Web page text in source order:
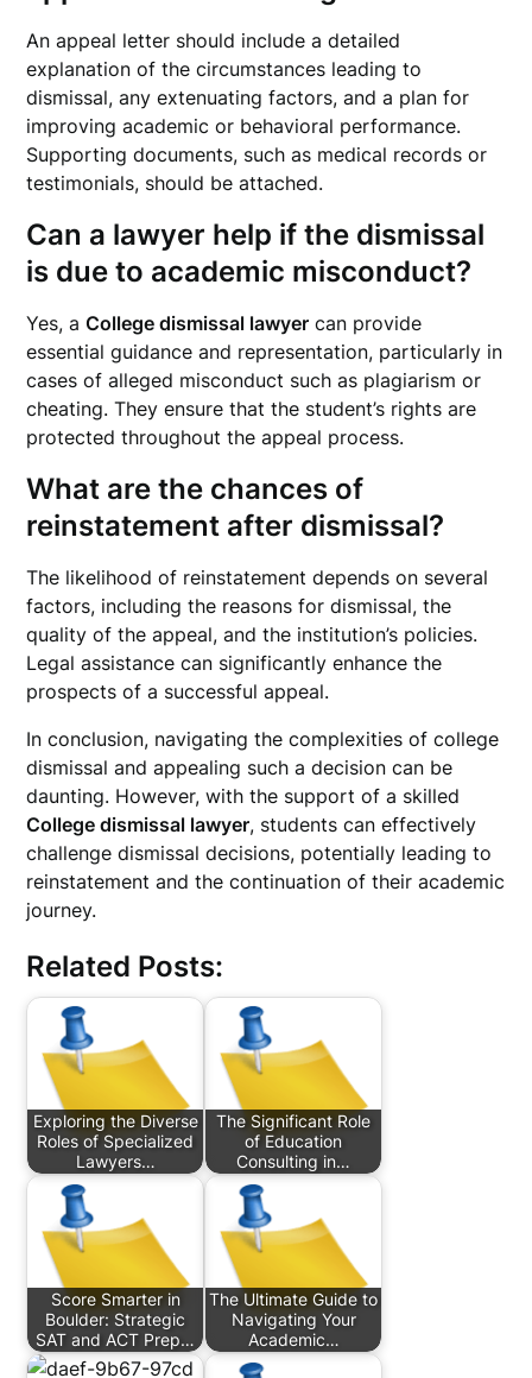
An appeal letter should include a detailed
explanation of the circumstances leading to
dismissal, any extenuating factors, and a plan for
improving academic or behavioral performance.
Supporting documents, such as medical records or
testimonials, should be attached.
Can a lawyer help if the dismissal
is due to academic misconduct?
Yes, aCollege dismissal lawyer can provide
essential guidance and representation, particularly in
cases of alleged misconduct such as plagiarism or
cheating. They ensure that the student’s rights are
protected throughout the appeal process.
What are the chances of
reinstatement after dismissal?
The likelihood of reinstatement depends on several
factors, including the reasons for dismissal, the
quality of the appeal, and the institution’s policies.
Legal assistance can significantly enhance the
prospects of a successful appeal.
In conclusion, navigating the complexities of college
dismissal and appealing such a decision can be
daunting. However, with the support of a skilled
College dismissal lawyer, students can effectively
challenge dismissal decisions, potentially leading to
reinstatement and the continuation of their academic
journey.
Related Posts:
Exploring the Diverse
Roles of Specialized
Lawyers…
The Significant Role
of Education
Consulting in…
Score Smarter in
Boulder: Strategic
SAT and ACT Prep…
The Ultimate Guide to
Navigating Your
Academic…